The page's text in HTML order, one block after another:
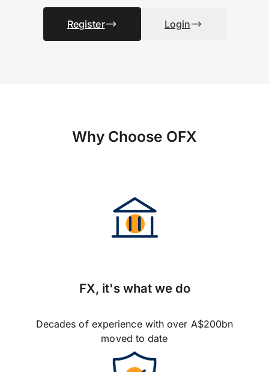
Register Login
Why Choose OFX
FX, it's what we do
Decades of experience with over A$200bn
moved to date